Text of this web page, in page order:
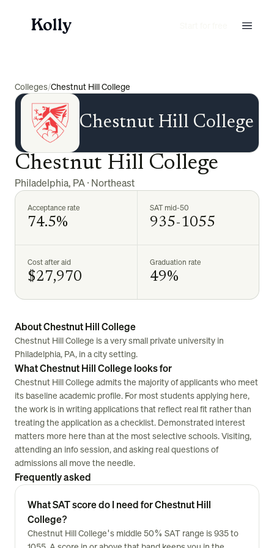
Colleges/Chestnut Hill College
Chestnut Hill College
Chestnut Hill College
Philadelphia, PA· Northeast
Acceptance rate
74.5%
SAT mid-50
935-1055
Cost after aid
$27,970
Graduation rate
49%
About Chestnut Hill College
Chestnut Hill College is a very small private university in
Philadelphia, PA, in a city setting.
What Chestnut Hill College looks for
Chestnut Hill College admits the majority of applicants who meet
its baseline academic profile. For most students applying here,
the work is in writing applications that reflect real fit rather than
treating the application as a checklist. Demonstrated interest
matters more here than at the most selective schools. Visiting,
attending an info session, and asking real questions of
admissions all move the needle.
Frequently asked
What SAT score do I need for Chestnut Hill
College?
Chestnut Hill College's middle 50% SAT range is 935 to